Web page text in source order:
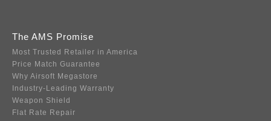
The AMS Promise
Most Trusted Retailer in America
Price Match Guarantee
Why Airsoft Megastore
Industry-Leading Warranty
Weapon Shield
Flat Rate Repair